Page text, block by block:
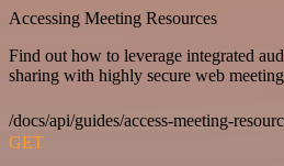
Accessing Meeting Resources
Find out how to leverage integrated
sharing with highly secure web
/docs/api/guides/access-meeting-
GET